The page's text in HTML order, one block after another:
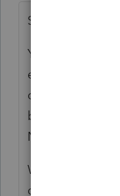
See if this helps:
Your taxpayer
even though no
calendar year,
business. Are
NEC, or are you
What about:
does home